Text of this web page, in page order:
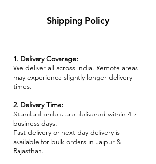
Shipping Policy
1. Delivery Coverage:
We deliver all across India. Remote areas
may experience slightly longer delivery
times.
2. Delivery Time:
Standard orders are delivered within 4-7
business days.
Fast delivery or next-day delivery is
available for bulk orders in Jaipur &
Rajasthan.